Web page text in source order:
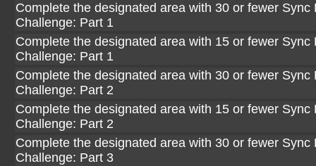
Complete the designated area with 30 or fewer Sync
Challenge: Part 1
Complete the designated area with 15 or fewer Sync
Challenge: Part 1
Complete the designated area with 30 or fewer Sync
Challenge: Part 2
Complete the designated area with 15 or fewer Sync
Challenge: Part 2
Complete the designated area with 30 or fewer Sync
Challenge: Part 3